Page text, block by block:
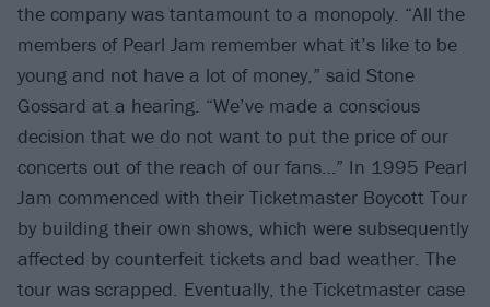
the company was tantamount to a monopoly. “All the
members of Pearl Jam remember what it’s like to be
young and not have a lot of money,” said Stone
Gossard at a hearing. “We’ve made a conscious
decision that we do not want to put the price of our
concerts out of the reach of our fans…” In 1995 Pearl
Jam commenced with their Ticketmaster Boycott Tour
by building their own shows, which were subsequently
affected by counterfeit tickets and bad weather. The
tour was scrapped. Eventually, the Ticketmaster case